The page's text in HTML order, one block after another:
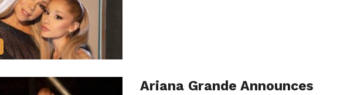
Ariana Grande Announces